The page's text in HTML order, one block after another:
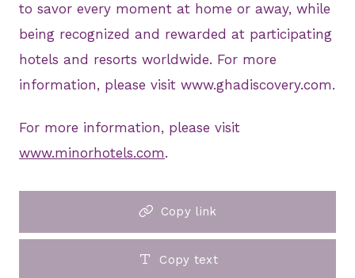
to savor every moment at home or away, while
being recognized and rewarded at participating
hotels and resorts worldwide. For more
information, please visit www.ghadiscovery.com.
For more information, please visit
www.minorhotels.com.
Copy link
Copy text